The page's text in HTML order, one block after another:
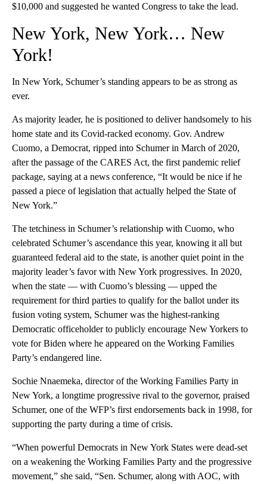
$10,000 and suggested he wanted Congress to take the lead.
New York, New York… New
York!
In New York, Schumer’s standing appears to be as strong as
ever.
As majority leader, he is positioned to deliver handsomely to his
home state and its Covid-racked economy. Gov. Andrew
Cuomo, a Democrat, ripped into Schumer in March of 2020,
after the passage of the CARES Act, the first pandemic relief
package, saying at a news conference, “It would be nice if he
passed a piece of legislation that actually helped the State of
New York.”
The tetchiness in Schumer’s relationship with Cuomo, who
celebrated Schumer’s ascendance this year, knowing it all but
guaranteed federal aid to the state, is another quiet point in the
majority leader’s favor with New York progressives. In 2020,
when the state — with Cuomo’s blessing — upped the
requirement for third parties to qualify for the ballot under its
fusion voting system, Schumer was the highest-ranking
Democratic officeholder to publicly encourage New Yorkers to
vote for Biden where he appeared on the Working Families
Party’s endangered line.
Sochie Nnaemeka, director of the Working Families Party in
New York, a longtime progressive rival to the governor, praised
Schumer, one of the WFP’s first endorsements back in 1998, for
supporting the party during a time of crisis.
“When powerful Democrats in New York States were dead-set
on a weakening the Working Families Party and the progressive
movement,” she said, “Sen. Schumer, along with AOC, with